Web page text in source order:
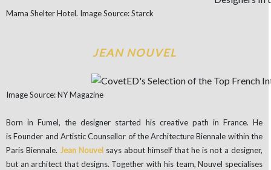
Mama Shelter Hotel. Image Source: Starck
JEAN NOUVEL
Image Source: NY Magazine
Born in Fumel, the designer started his creative path in France. He
is Founder and Artistic Counsellor of the Architecture Biennale within the
Paris Biennale. Jean Nouvel says about himself that he is not a designer,
but an architect that designs. Together with his team, Nouvel specialises